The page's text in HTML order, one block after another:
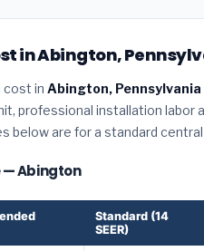
in Abington,
cost in Abington, Pennsylvania
professional installation labor
below are for a standard
— Abington
Standard (14
SEER)